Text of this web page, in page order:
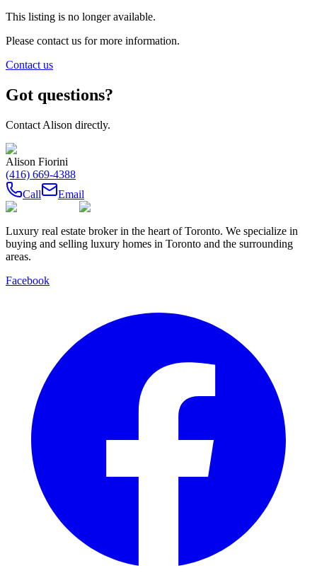
This listing is no longer available.
Please contact us for more information.
Contact us
Got questions?
Contact Alison directly.
Alison Fiorini
(416) 669-4388
Call
Email
Luxury real estate broker in the heart of Toronto. We specialize in
buying and selling luxury homes in Toronto and the surrounding
areas.
Facebook